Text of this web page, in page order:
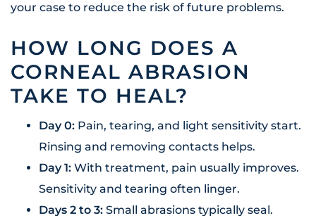
your case to reduce the risk of future problems.
HOW LONG DOES A
CORNEAL ABRASION
TAKE TO HEAL?
Day 0: Pain, tearing, and light sensitivity start.
Rinsing and removing contacts helps.
Day 1: With treatment, pain usually improves.
Sensitivity and tearing often linger.
Days 2 to 3: Small abrasions typically seal.